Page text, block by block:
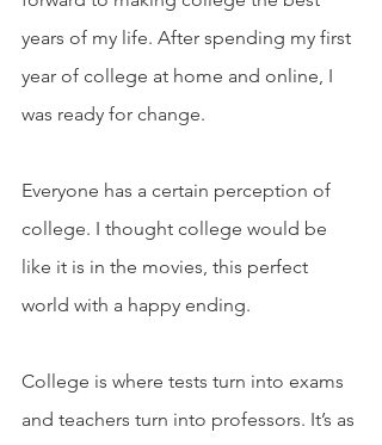
years of my life. After spending my first
year of college at home and online, I
was ready for change.
Everyone has a certain perception of
college. I thought college would be
like it is in the movies, this perfect
world with a happy ending.
College is where tests turn into exams
and teachers turn into professors. It’s as